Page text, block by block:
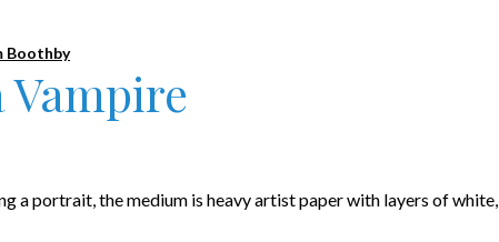
Boothby
a portrait, the medium is heavy artist paper with layers of white,